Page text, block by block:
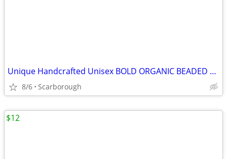
Unique Handcrafted Unisex BOLD ORGANIC BEADED NECKLACE - New Condition
8/6 Scarborough
$12